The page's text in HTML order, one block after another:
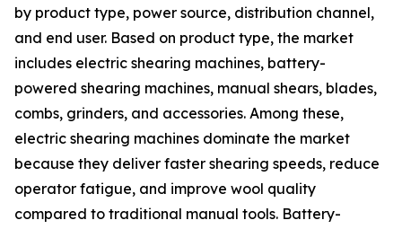
by product type, power source, distribution channel,
and end user. Based on product type, the market
includes electric shearing machines, battery-
powered shearing machines, manual shears, blades,
combs, grinders, and accessories. Among these,
electric shearing machines dominate the market
because they deliver faster shearing speeds, reduce
operator fatigue, and improve wool quality
compared to traditional manual tools. Battery-